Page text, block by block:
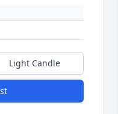
Light Candle